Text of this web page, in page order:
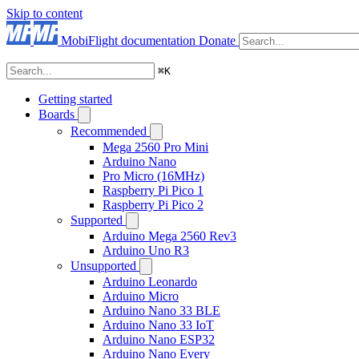
Skip to content
MobiFlight documentation Donate
⌘K
Getting started
Boards
Recommended
Mega 2560 Pro Mini
Arduino Nano
Pro Micro (16MHz)
Raspberry Pi Pico 1
Raspberry Pi Pico 2
Supported
Arduino Mega 2560 Rev3
Arduino Uno R3
Unsupported
Arduino Leonardo
Arduino Micro
Arduino Nano 33 BLE
Arduino Nano 33 IoT
Arduino Nano ESP32
Arduino Nano Every